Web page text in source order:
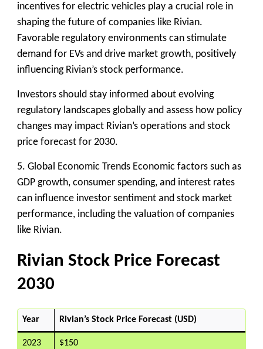
incentives for electric vehicles play a crucial role in
shaping the future of companies like Rivian.
Favorable regulatory environments can stimulate
demand for EVs and drive market growth, positively
influencing Rivian’s stock performance.
Investors should stay informed about evolving
regulatory landscapes globally and assess how policy
changes may impact Rivian’s operations and stock
price forecast for 2030.
5. Global Economic Trends Economic factors such as
GDP growth, consumer spending, and interest rates
can influence investor sentiment and stock market
performance, including the valuation of companies
like Rivian.
Rivian Stock Price Forecast
2030
Year Rivian’s Stock Price Forecast (USD)
2023 $150